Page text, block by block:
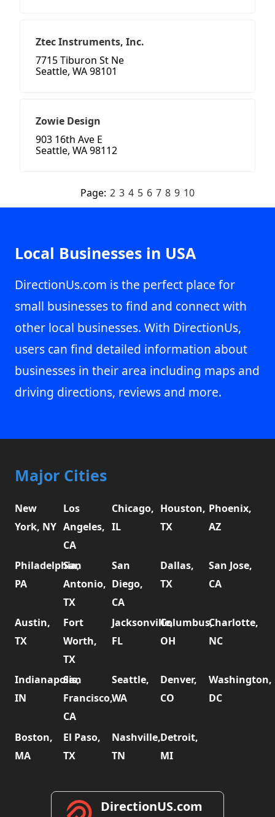
Ztec Instruments, Inc.
7715 Tiburon St Ne
Seattle, WA 98101
Zowie Design
903 16th Ave E
Seattle, WA 98112
Page: 2 3 4 5 6 7 8 9 10
Local Businesses in USA
DirectionUs.com is the perfect place for
small businesses to find and connect with
other local businesses. With DirectionUs,
users can find detailed information about
businesses in their area including maps and
driving directions, reviews and more.
Major Cities
New
York, NY
Los
Angeles,
CA
Chicago,
IL
Houston,
TX
Phoenix,
AZ
Philadelphia,
PA
San
Antonio,
TX
San
Diego,
CA
Dallas,
TX
San Jose,
CA
Austin,
TX
Fort
Worth,
TX
Jacksonville,
FL
Columbus,
OH
Charlotte,
NC
Indianapolis,
IN
San
Francisco,
CA
Seattle,
WA
Denver,
CO
Washington,
DC
Boston,
MA
El Paso,
TX
Nashville,
TN
Detroit,
MI
DirectionUS.com